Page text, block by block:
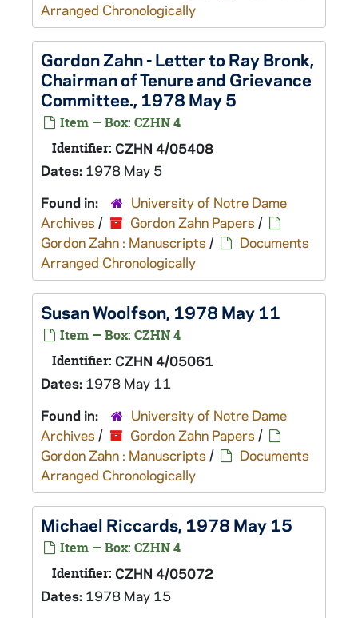
Arranged Chronologically
Gordon Zahn - Letter to Ray Bronk,
Chairman of Tenure and Grievance
Committee., 1978 May 5
Item — Box: CZHN 4
Identifier: CZHN 4/05408
Dates: 1978 May 5
Found in:
University of Notre Dame
Archives / Gordon Zahn Papers /
Gordon Zahn : Manuscripts /
Documents
Arranged Chronologically
Susan Woolfson, 1978 May 11
Item — Box: CZHN 4
Identifier: CZHN 4/05061
Dates: 1978 May 11
Found in:
University of Notre Dame
Archives / Gordon Zahn Papers /
Gordon Zahn : Manuscripts /
Documents
Arranged Chronologically
Michael Riccards, 1978 May 15
Item — Box: CZHN 4
Identifier: CZHN 4/05072
Dates: 1978 May 15